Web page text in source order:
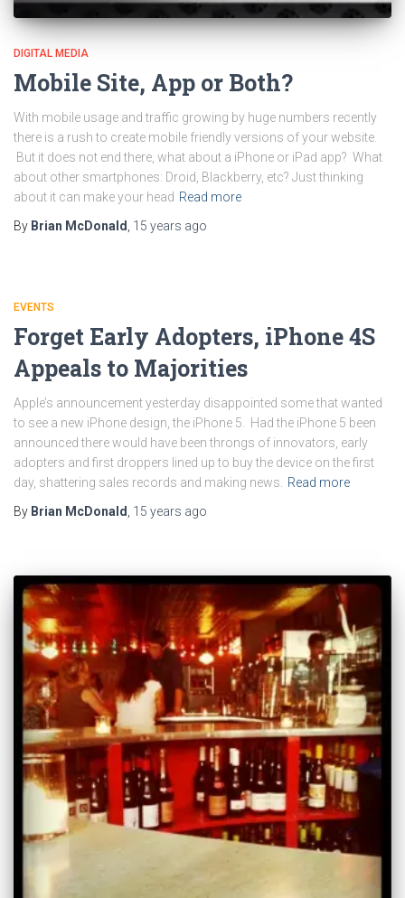
DIGITAL MEDIA
Mobile Site, App or Both?
With mobile usage and traffic growing by huge numbers recently
there is a rush to create mobile friendly versions of your website.
But it does not end there, what about a iPhone or iPad app? What
about other smartphones: Droid, Blackberry, etc? Just thinking
about it can make your head Read more
By Brian McDonald, 15 years ago
EVENTS
Forget Early Adopters, iPhone 4S
Appeals to Majorities
Apple’s announcement yesterday disappointed some that wanted
to see a new iPhone design, the iPhone 5. Had the iPhone 5 been
announced there would have been throngs of innovators, early
adopters and first droppers lined up to buy the device on the first
day, shattering sales records and making news. Read more
By Brian McDonald, 15 years ago